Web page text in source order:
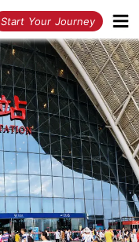
Start Your Journey